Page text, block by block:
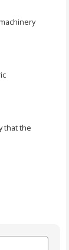
that the